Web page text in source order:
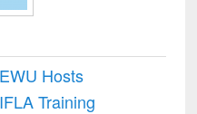
Hosts
Training